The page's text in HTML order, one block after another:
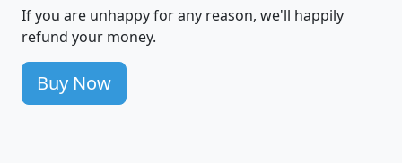
If you are unhappy for any reason, we'll happily
refund your money.
Buy Now